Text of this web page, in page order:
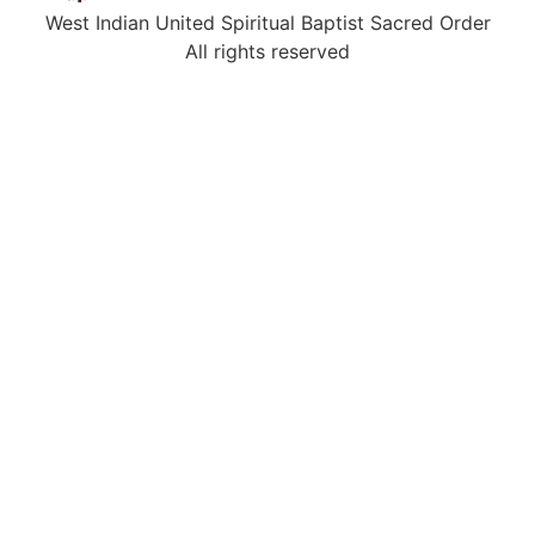
West Indian United Spiritual Baptist Sacred Order
All rights reserved